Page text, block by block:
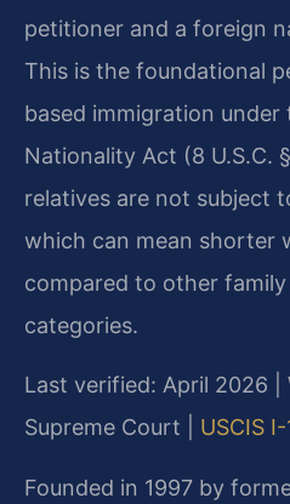
petitioner and a foreign
This is the foundational
based immigration
Nationality Act (8 U.S.C.
relatives are not subject
which can mean shorter
compared to other
categories.
Last verified: April 2026
Supreme Court | USCIS
Founded in 1997 by